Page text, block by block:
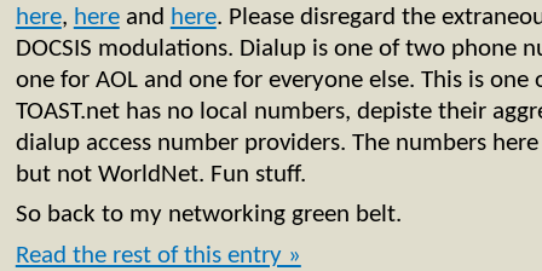
here, hereand here. Please disregard the
DOCSIS modulations. Dialup is one of two phone
one for AOL and one for everyone else. This is one
TOAST.net has no local numbers, depiste their
dialup access number providers. The numbers here
but not WorldNet. Fun stuff.
So back to my networking green belt.
Read the rest of this entry »